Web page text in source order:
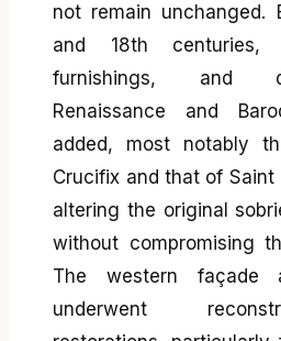
not remain unchanged.
and 18th centuries,
furnishings, and
Renaissance and
added, most notably
Crucifix and that of Saint
altering the original
without compromising
The western façade
underwent